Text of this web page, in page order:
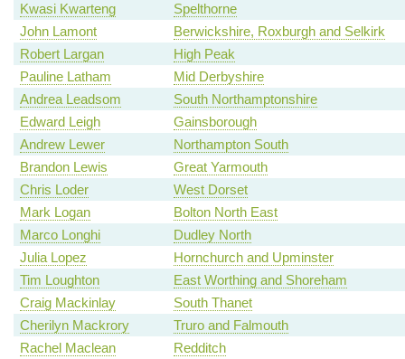
Kwasi Kwarteng
Spelthorne
John Lamont
Berwickshire, Roxburgh and Selkirk
Robert Largan
High Peak
Pauline Latham
Mid Derbyshire
Andrea Leadsom
South Northamptonshire
Edward Leigh
Gainsborough
Andrew Lewer
Northampton South
Brandon Lewis
Great Yarmouth
Chris Loder
West Dorset
Mark Logan
Bolton North East
Marco Longhi
Dudley North
Julia Lopez
Hornchurch and Upminster
Tim Loughton
East Worthing and Shoreham
Craig Mackinlay
South Thanet
Cherilyn Mackrory
Truro and Falmouth
Rachel Maclean
Redditch